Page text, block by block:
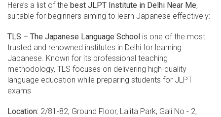
Here’s a list of the best JLPT Institute in Delhi Near Me,
suitable for beginners aiming to learn Japanese effectively:
TLS – The Japanese Language School is one of the most
trusted and renowned institutes in Delhi for learning
Japanese. Known for its professional teaching
methodology, TLS focuses on delivering high-quality
language education while preparing students for JLPT
exams.
Location: 2/81-82, Ground Floor, Lalita Park, Gali No - 2,